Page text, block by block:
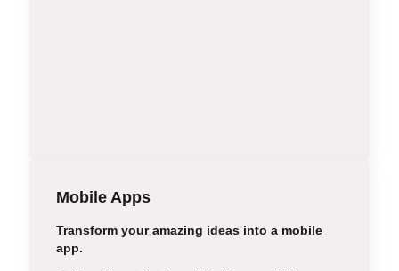
Mobile Apps
Transform your amazing ideas into a mobile
app.